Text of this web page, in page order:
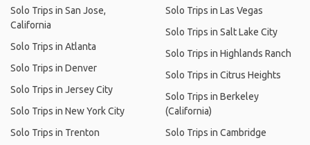
Solo Trips in San Jose,
California
Solo Trips in Atlanta
Solo Trips in Denver
Solo Trips in Jersey City
Solo Trips in New York City
Solo Trips in Trenton
Solo Trips in Las Vegas
Solo Trips in Salt Lake City
Solo Trips in Highlands Ranch
Solo Trips in Citrus Heights
Solo Trips in Berkeley
(California)
Solo Trips in Cambridge